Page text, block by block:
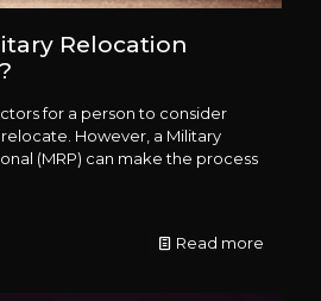
Relocation
for a person to consider
However, a Military
(MRP) can make the process
Read more